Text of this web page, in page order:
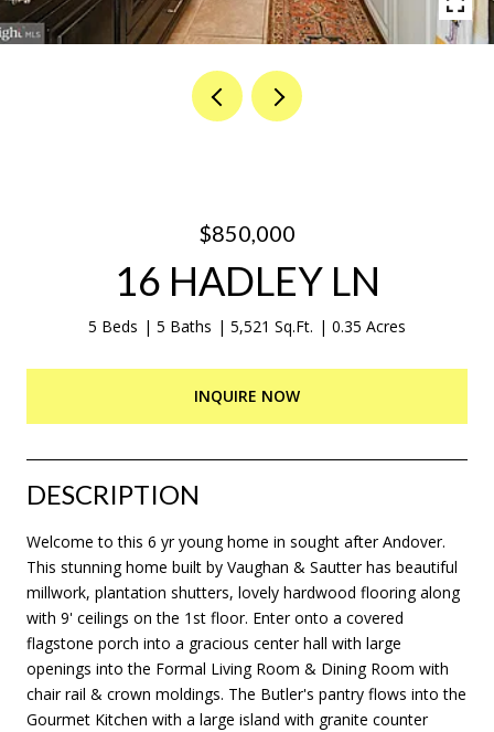
$850,000
16 HADLEY LN
5 Beds 5 Baths 5,521 Sq.Ft. 0.35 Acres
INQUIRE NOW
DESCRIPTION
Welcome to this 6 yr young home in sought after Andover.
This stunning home built by Vaughan & Sautter has beautiful
millwork, plantation shutters, lovely hardwood flooring along
with 9' ceilings on the 1st floor. Enter onto a covered
flagstone porch into a gracious center hall with large
openings into the Formal Living Room & Dining Room with
chair rail & crown moldings. The Butler's pantry flows into the
Gourmet Kitchen with a large island with granite counter